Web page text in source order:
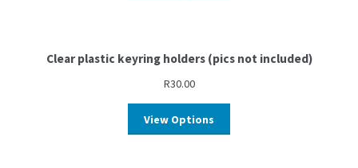
Clear plastic keyring holders (pics not included)
R30.00
View Options